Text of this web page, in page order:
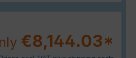
€8,144.03*